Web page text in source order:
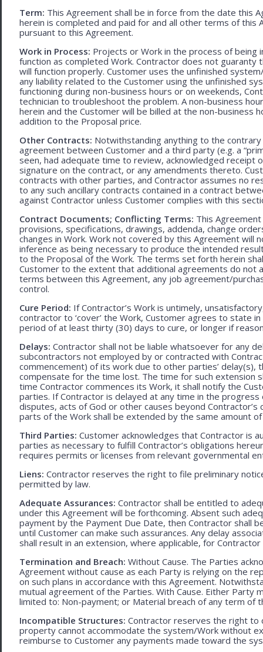
Term: This Agreement shall be in force from the date this
herein is completed and paid for and all other terms of
pursuant to this Agreement.
Work in Process: Projects or Work in the process of
function as completed Work. Contractor does not
will function properly. Customer uses the unfinished
any liability related to the Customer using the unfinished
functioning during non-business hours or on weekends,
technician to troubleshoot the problem. A non-business
herein and the Customer will be billed at the non-business
addition to the Proposal price.
Other Contracts: Notwithstanding anything to the
agreement between Customer and a third party (e.g. a
seen, had adequate time to review, acknowledged
signature on the contract, or any amendments thereto.
contracts with other parties, and Contractor assumes no
to any such ancillary contracts contained in a contract
against Contractor unless Customer complies with this
Contract Documents; Conflicting Terms: This
provisions, specifications, drawings, addenda, change
changes in Work. Work not covered by this Agreement will
inference as being necessary to produce the intended
to the Proposal of the Work. The terms set forth herein
Customer to the extent that additional agreements do not
terms between this Agreement, any job agreement/
control.
Cure Period: If Contractor’s Work is untimely,
contractor to ‘cover’ the Work, Customer agrees to state
period of at least thirty (30) days to cure, or longer if
Delays: Contractor shall not be liable whatsoever for any
subcontractors not employed by or contracted with
commencement) of its work due to other parties’
compensate for the time lost. The time for such extension
time Contractor commences its Work, it shall notify the
parties. If Contractor is delayed at any time in the
disputes, acts of God or other causes beyond
parts of the Work shall be extended by the same amount
Third Parties: Customer acknowledges that Contractor is
parties as necessary to fulfill Contractor’s obligations
requires permits or licenses from relevant governmental
Liens: Contractor reserves the right to file preliminary
permitted by law.
Adequate Assurances: Contractor shall be entitled to
under this Agreement will be forthcoming. Absent such
payment by the Payment Due Date, then Contractor shall
until Customer can make such assurances. Any delay
shall result in an extension, where applicable, for
Termination and Breach: Without Cause. The Parties
Agreement without cause as each Party is relying on the
on such plans in accordance with this Agreement.
mutual agreement of the Parties. With Cause. Either Party
limited to: Non-payment; or Material breach of any term of
Incompatible Structures: Contractor reserves the right to
property cannot accommodate the system/Work without
reimburse to Customer any payments made toward the